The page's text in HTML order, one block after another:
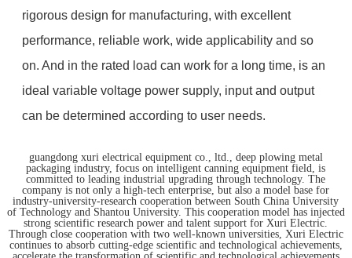
rigorous design for manufacturing, with excellent
performance, reliable work, wide applicability and so
on. And in the rated load can work for a long time, is an
ideal variable voltage power supply, input and output
can be determined according to user needs.
guangdong xuri electrical equipment co., ltd., deep plowing metal
packaging industry, focus on intelligent canning equipment field, is
committed to leading industrial upgrading through technology. The
company is not only a high-tech enterprise, but also a model base for
industry-university-research cooperation between South China University
of Technology and Shantou University. This cooperation model has injected
strong scientific research power and talent support for Xuri Electric.
Through close cooperation with two well-known universities, Xuri Electric
continues to absorb cutting-edge scientific and technological achievements,